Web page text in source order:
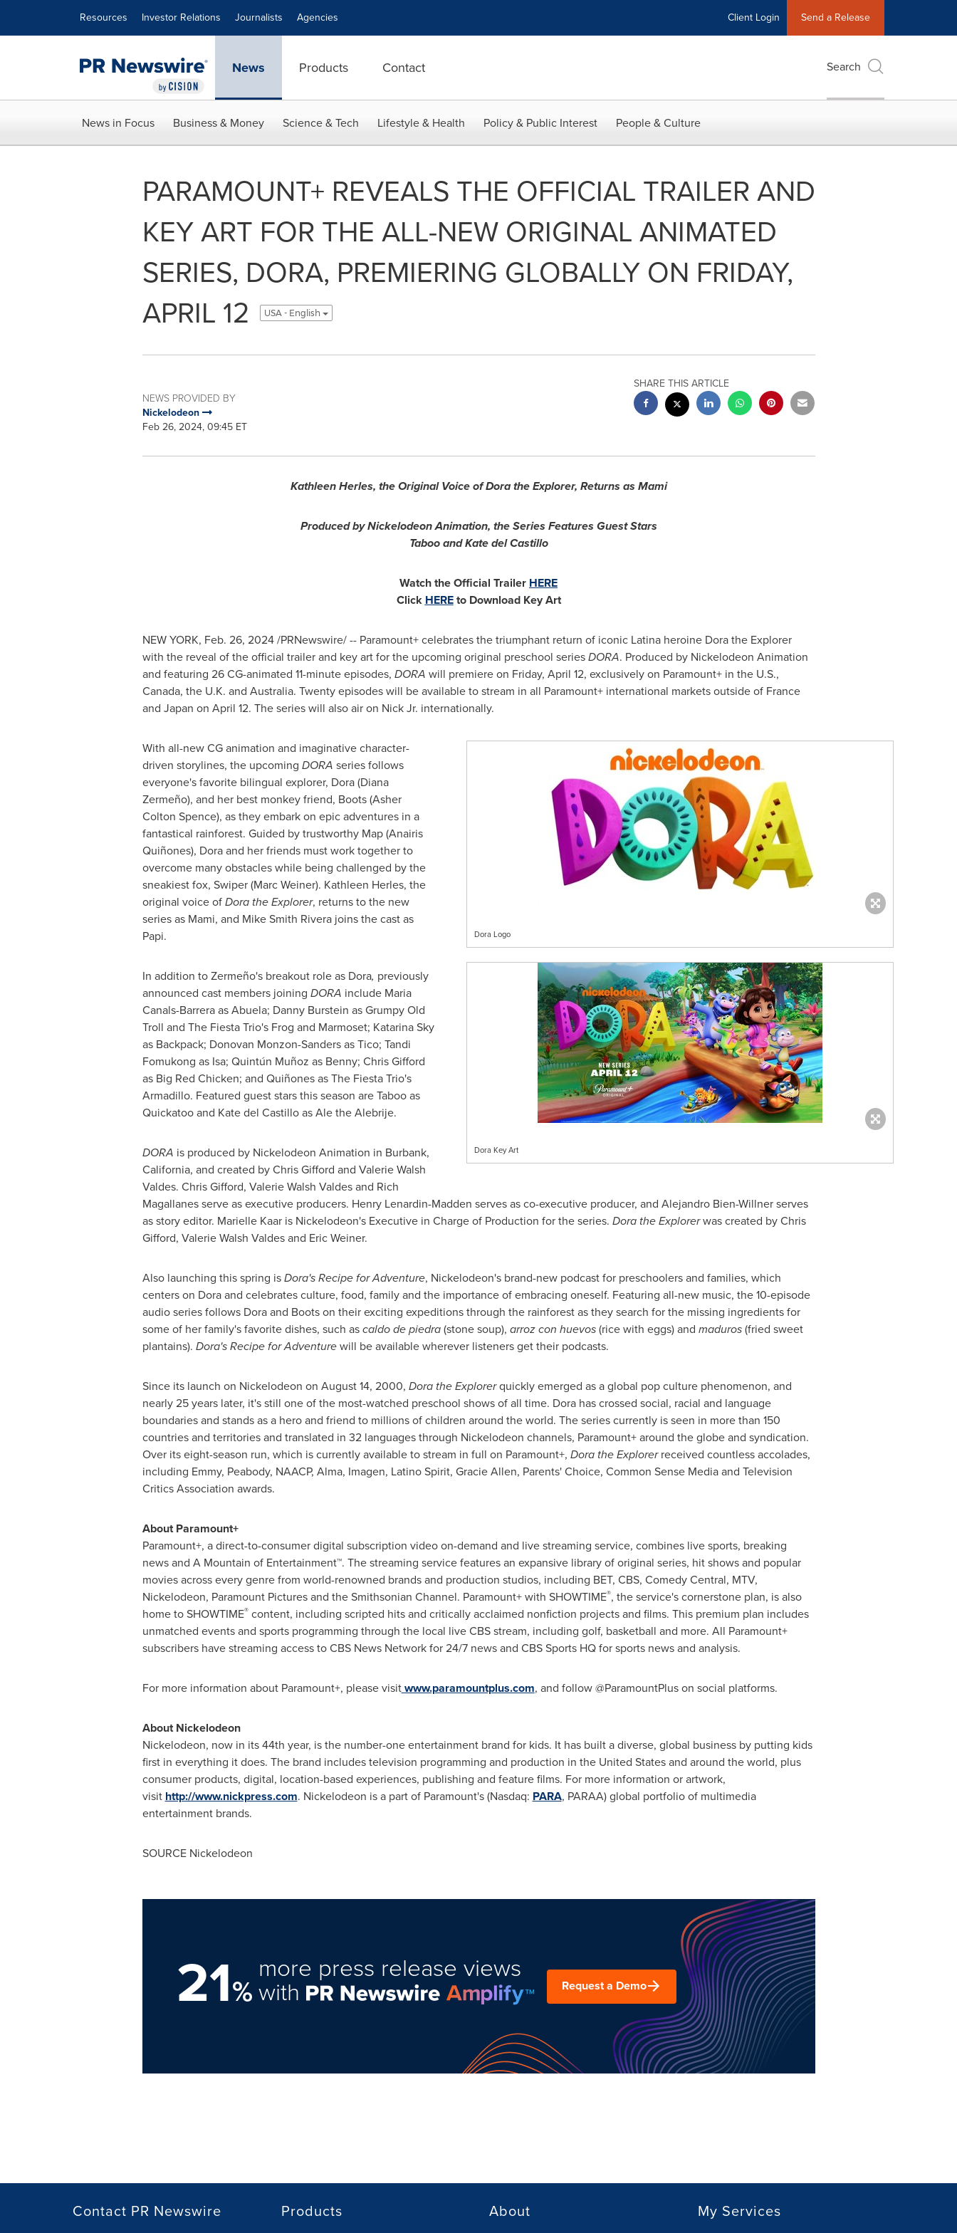
Resources Investor Relations Journalists Agencies Client Login Send a Release
News Products Contact Search
News in Focus Business & Money Science & Tech Lifestyle & Health Policy & Public Interest People & Culture
PARAMOUNT+ REVEALS THE OFFICIAL TRAILER AND
KEY ART FOR THE ALL-NEW ORIGINAL ANIMATED
SERIES, DORA, PREMIERING GLOBALLY ON FRIDAY,
APRIL 12
USA - English
NEWS PROVIDED BY
Nickelodeon
Feb 26, 2024, 09:45 ET
SHARE THIS ARTICLE
Kathleen Herles, the Original Voice of Dora the Explorer, Returns as Mami
Produced by Nickelodeon Animation, the Series Features Guest Stars
Taboo andKate del Castillo
Watch the Official Trailer HERE
Click HEREto Download Key Art
NEW YORK, Feb. 26, 2024/PRNewswire/ -- Paramount+ celebrates the triumphant return of iconic Latina heroine Dora the Explorer
with the reveal of the official trailer and key art for the upcoming original preschool seriesDORA. Produced by Nickelodeon Animation
and featuring 26 CG-animated 11-minute episodes, DORA will premiere on Friday, April 12, exclusively on Paramount+ in the U.S.,
Canada, the U.K. and Australia. Twenty episodes will be available to stream in all Paramount+ international markets outside of France
and Japan on April 12. The series will also air on Nick Jr. internationally.
Dora Logo
Dora Key Art
With all-new CG animation and imaginative character-
driven storylines, the upcoming DORA series follows
everyone's favorite bilingual explorer, Dora (Diana
Zermeño), and her best monkey friend, Boots (Asher
Colton Spence), as they embark on epic adventures in a
fantastical rainforest. Guided by trustworthy Map (Anairis
Quiñones), Dora and her friends must work together to
overcome many obstacles while being challenged by the
sneakiest fox, Swiper (Marc Weiner). Kathleen Herles, the
original voice ofDora the Explorer, returns to the new
series as Mami, and Mike Smith Riverajoins the cast as
Papi.
In addition to Zermeño's breakout role as Dora, previously
announced cast members joining DORA include Maria
Canals-Barrera as Abuela; Danny Burstein as Grumpy Old
Troll and The Fiesta Trio's Frog and Marmoset; Katarina Sky
as Backpack; Donovan Monzon-Sandersas Tico; Tandi
Fomukong as Isa; Quintún Muñoz as Benny; Chris Gifford
as Big Red Chicken; and Quiñones as The Fiesta Trio's
Armadillo. Featured guest stars this season are Taboo as
Quickatoo and Kate del Castilloas Ale the Alebrije.
DORA is produced by Nickelodeon Animation in Burbank,
California, and created byChris Gifford and Valerie Walsh
Valdes. Chris Gifford, Valerie Walsh Valdesand Rich
Magallanesserve as executive producers. Henry Lenardin-Madden serves as co-executive producer, and Alejandro Bien-Willnerserves
as story editor. Marielle Kaaris Nickelodeon's Executive in Charge of Production for the series. Dora the Explorerwas created byChris
Gifford, Valerie Walsh Valdesand Eric Weiner.
Also launching this spring isDora's Recipe for Adventure, Nickelodeon's brand-new podcast for preschoolers and families, which
centers on Dora and celebrates culture, food, family and the importance of embracing oneself. Featuring all-new music, the 10-episode
audio series follows Dora and Boots on their exciting expeditions through the rainforest as they search for the missing ingredients for
some of her family's favorite dishes, such ascaldo de piedra(stone soup), arroz con huevos(rice with eggs) and maduros(fried sweet
plantains). Dora's Recipe for Adventurewill be available wherever listeners get their podcasts.
Since its launch on Nickelodeon on August 14, 2000, Dora the Explorerquickly emerged as a global pop culture phenomenon, and
nearly 25 years later, it's still one of the most-watched preschool shows of all time. Dora has crossed social, racial and language
boundaries and stands as a hero and friend to millions of children around the world. The series currently is seen in more than 150
countries and territories and translated in 32 languages through Nickelodeon channels, Paramount+ around the globe and syndication.
Over its eight-season run, which is currently available to stream in full on Paramount+, Dora the Explorerreceived countless accolades,
including Emmy, Peabody, NAACP, Alma, Imagen, Latino Spirit, Gracie Allen, Parents' Choice, Common Sense Media and Television
Critics Association awards.
About Paramount+
Paramount+, a direct-to-consumer digital subscription video on-demand and live streaming service, combines live sports, breaking
news and A Mountain of Entertainment™. The streaming service features an expansive library of original series, hit shows and popular
movies across every genre from world-renowned brands and production studios, including BET, CBS, Comedy Central, MTV,
Nickelodeon, Paramount Pictures and the Smithsonian Channel. Paramount+ with SHOWTIME®, the service's cornerstone plan, is also
home to SHOWTIME®content, including scripted hits and critically acclaimed nonfiction projects and films. This premium plan includes
unmatched events and sports programming through the local live CBS stream, including golf, basketball and more. All Paramount+
subscribers have streaming access to CBS News Network for 24/7 news and CBS Sports HQ for sports news and analysis.
For more information about Paramount+, please visitwww.paramountplus.com, and follow @ParamountPlus on social platforms.
About Nickelodeon
Nickelodeon, now in its 44th year, is the number-one entertainment brand for kids. It has built a diverse, global business by putting kids
first in everything it does. The brand includes television programming and production in the United Statesand around the world, plus
consumer products, digital, location-based experiences, publishing and feature films. For more information or artwork,
visit http://www.nickpress.com. Nickelodeon is a part of Paramount's (Nasdaq: PARA, PARAA) global portfolio of multimedia
entertainment brands.
SOURCE Nickelodeon
21%
more press release views
with Request a Demo
Contact PR Newswire Products About My Services